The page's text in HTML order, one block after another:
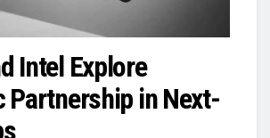
Intel Explore
Partnership in Next-